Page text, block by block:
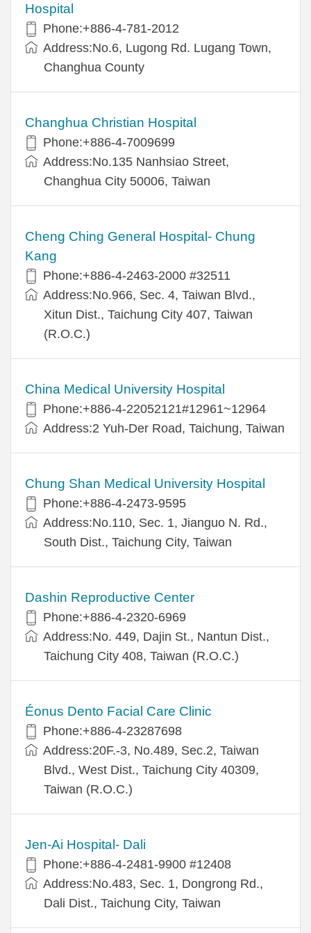
Hospital
Phone:+886-4-781-2012
Address:No.6, Lugong Rd. Lugang Town,
Changhua County
Changhua Christian Hospital
Phone:+886-4-7009699
Address:No.135 Nanhsiao Street,
Changhua City 50006, Taiwan
Cheng Ching General Hospital- Chung
Kang
Phone:+886-4-2463-2000 #32511
Address:No.966, Sec. 4, Taiwan Blvd.,
Xitun Dist., Taichung City 407, Taiwan
(R.O.C.)
China Medical University Hospital
Phone:+886-4-22052121#12961~12964
Address:2 Yuh-Der Road, Taichung, Taiwan
Chung Shan Medical University Hospital
Phone:+886-4-2473-9595
Address:No.110, Sec. 1, Jianguo N. Rd.,
South Dist., Taichung City, Taiwan
Dashin Reproductive Center
Phone:+886-4-2320-6969
Address:No. 449, Dajin St., Nantun Dist.,
Taichung City 408, Taiwan (R.O.C.)
Éonus Dento Facial Care Clinic
Phone:+886-4-23287698
Address:20F.-3, No.489, Sec.2, Taiwan
Blvd., West Dist., Taichung City 40309,
Taiwan (R.O.C.)
Jen-Ai Hospital- Dali
Phone:+886-4-2481-9900 #12408
Address:No.483, Sec. 1, Dongrong Rd.,
Dali Dist., Taichung City, Taiwan